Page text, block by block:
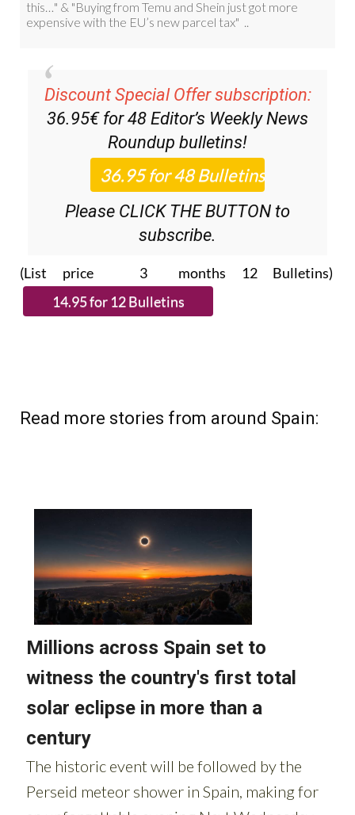
Discount Special Offer subscription:
36.95€ for 48Editor’s Weekly News
Roundupbulletins!
Please CLICK THE BUTTON to
subscribe.
(List price 3 months 12 Bulletins)